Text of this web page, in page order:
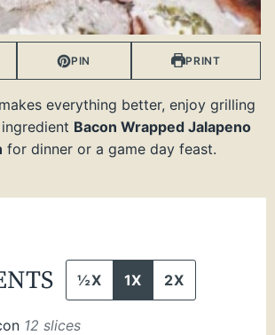
PIN PRINT
everything better, enjoy grilling
Bacon Wrapped Jalapeno
for dinner or a game day feast.
½X 1X 2X
12 slices